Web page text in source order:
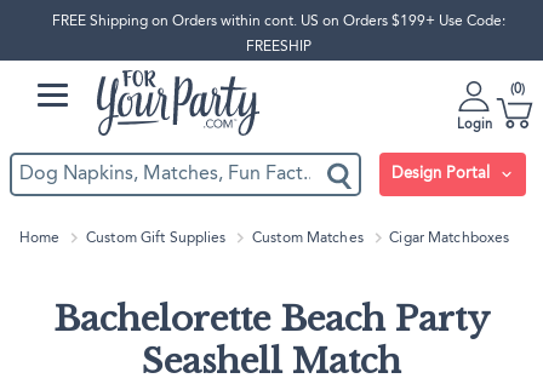
FREE Shipping on Orders within cont. US on Orders $199+ Use Code:
FREESHIP
Login
0
Design Portal
Home Custom Gift Supplies Custom Matches Cigar Matchboxes
Bachelorette Beach Party
Seashell Match